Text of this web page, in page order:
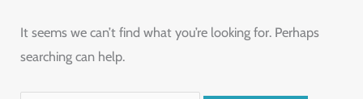
It seems we can’t find what you’re looking for. Perhaps
searching can help.